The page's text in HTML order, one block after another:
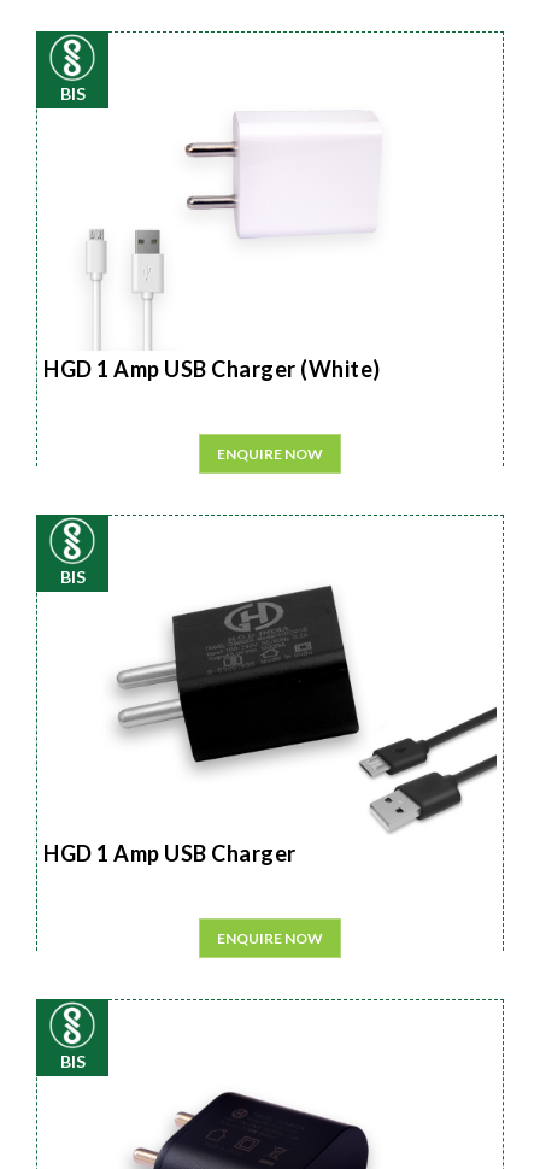
BIS
HGD 1 Amp USB Charger (White)
ENQUIRE NOW
BIS
HGD 1 Amp USB Charger
ENQUIRE NOW
BIS